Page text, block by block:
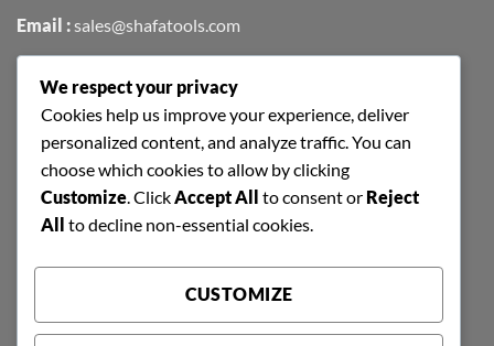
Email :sales@shafatools.com
FIND US EASILY ON GOOGLE MAPS
We respect your privacy
Cookies help us improve your experience, deliver
personalized content, and analyze traffic. You can
choose which cookies to allow by clicking
Customize. ClickAccept All to consent or Reject
All to decline non-essential cookies.
CUSTOMIZE